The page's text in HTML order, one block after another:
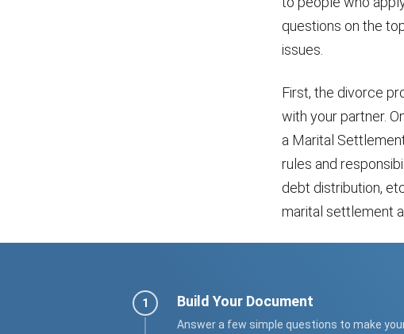
questions on the
issues.
First, the divorce
with your partner.
a Marital
rules and
debt distribution,
marital settlement
Build Your Document
Answer a few simple questions to make